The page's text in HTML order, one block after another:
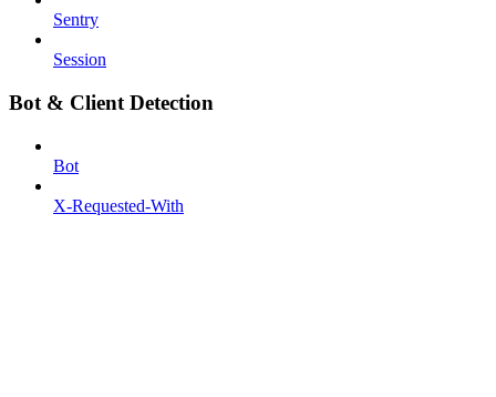
Sentry
Session
Bot & Client Detection
Bot
X-Requested-With